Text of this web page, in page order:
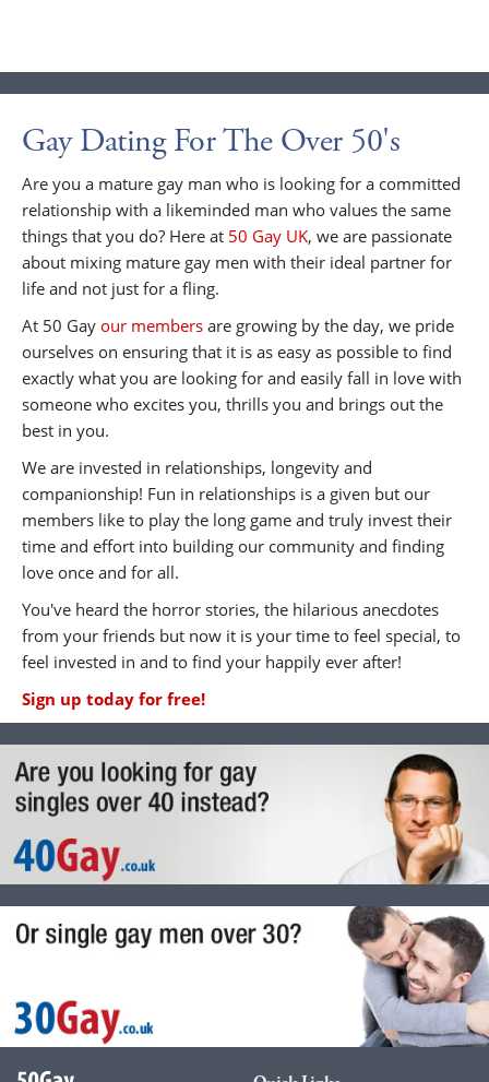
Gay Dating For The Over 50's
Are you a mature gay man who is looking for a committed
relationship with a likeminded man who values the same
things that you do? Here at 50 Gay UK, we are passionate
about mixing mature gay men with their ideal partner for
life and not just for a fling.
At 50 Gay our members are growing by the day, we pride
ourselves on ensuring that it is as easy as possible to find
exactly what you are looking for and easily fall in love with
someone who excites you, thrills you and brings out the
best in you.
We are invested in relationships, longevity and
companionship! Fun in relationships is a given but our
members like to play the long game and truly invest their
time and effort into building our community and finding
love once and for all.
You've heard the horror stories, the hilarious anecdotes
from your friends but now it is your time to feel special, to
feel invested in and to find your happily ever after!
Sign up today for free!